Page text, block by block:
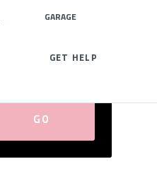
GARAGE
GET HELP